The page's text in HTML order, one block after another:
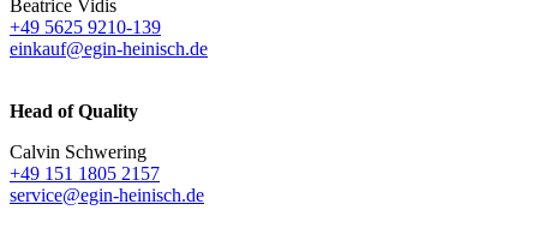
Beatrice Vidis
+49 5625 9210-139
einkauf@egin-heinisch.de
Head of Quality
Calvin Schwering
+49 151 1805 2157
service@egin-heinisch.de